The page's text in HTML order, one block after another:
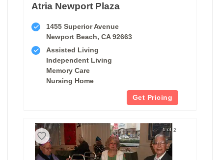
Atria Newport Plaza
1455 Superior Avenue
Newport Beach, CA 92663
Assisted Living
Independent Living
Memory Care
Nursing Home
Get Pricing
1 of 2